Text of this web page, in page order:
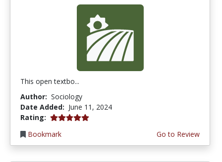
This open textbo...
Author: Sociology
Date Added: June 11, 2024
Rating: 5.0 stars
Bookmark
Go to Review